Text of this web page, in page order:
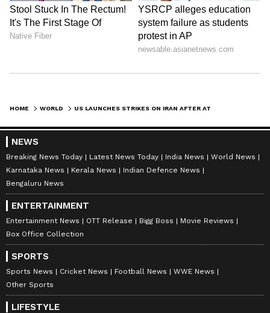
HOME WORLD
NEWS
Breaking News Today Latest News Today India News
World News
Karnataka News
Kerala News
Indian Defence News
Bengaluru News
ENTERTAINMENT
Entertainment News OTT Release Bigg Boss
Movie Reviews
Box Office Collection
SPORTS
Sports News Cricket News Football News
WWE News
Other Sports
LIFESTYLE